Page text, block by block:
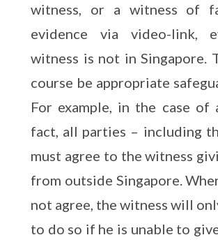
witness, or a witness of
evidence via video-link,
witness is not in Singapore.
course be appropriate
For example, in the case of
fact, all parties – including
must agree to the witness
from outside Singapore.
not agree, the witness will
to do so if he is unable to